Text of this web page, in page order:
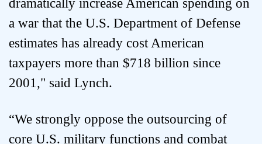
dramatically increase American spending on
a war that the U.S. Department of Defense
estimates has already cost American
taxpayers more than $718 billion since
2001," said Lynch.
“We strongly oppose the outsourcing of
core U.S. military functions and combat